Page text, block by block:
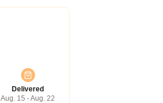
Delivered
Aug. 15 - Aug. 22